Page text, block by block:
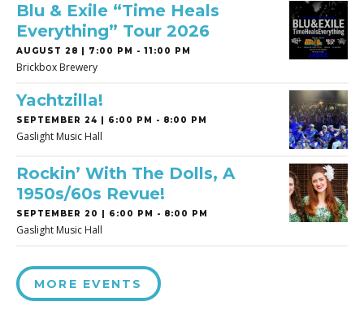
Blu & Exile “Time Heals
Everything” Tour 2026
AUGUST 28 | 7:00 PM - 11:00 PM
Brickbox Brewery
Yachtzilla!
SEPTEMBER 24 | 6:00 PM - 8:00 PM
Gaslight Music Hall
Rockin’ With The Dolls, A
1950s/60s Revue!
SEPTEMBER 20 | 6:00 PM - 8:00 PM
Gaslight Music Hall
MORE EVENTS